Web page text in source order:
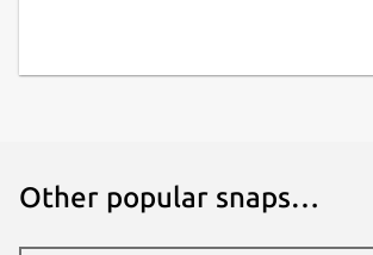
Other popular snaps…